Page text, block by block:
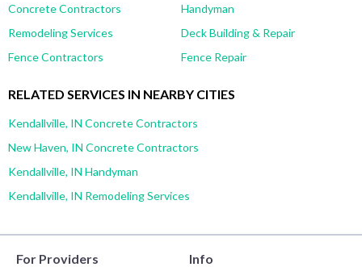
Concrete Contractors
Handyman
Remodeling Services
Deck Building & Repair
Fence Contractors
Fence Repair
RELATED SERVICES IN NEARBY CITIES
Kendallville, IN Concrete Contractors
New Haven, IN Concrete Contractors
Kendallville, IN Handyman
Kendallville, IN Remodeling Services
For Providers Info